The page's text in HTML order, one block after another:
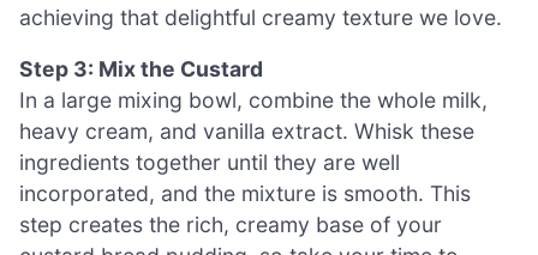
achieving that delightful creamy texture we love.
Step 3: Mix the Custard
In a large mixing bowl, combine the whole milk,
heavy cream, and vanilla extract. Whisk these
ingredients together until they are well
incorporated, and the mixture is smooth. This
step creates the rich, creamy base of your